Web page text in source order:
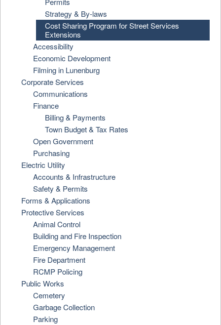
Strategy & By-laws
Cost Sharing Program for Street Services
Extensions
Accessibility
Economic Development
Filming in Lunenburg
Corporate Services
Communications
Finance
Billing & Payments
Town Budget & Tax Rates
Open Government
Purchasing
Electric Utility
Accounts & Infrastructure
Safety & Permits
Forms & Applications
Protective Services
Animal Control
Building and Fire Inspection
Emergency Management
Fire Department
RCMP Policing
Public Works
Cemetery
Garbage Collection
Parking